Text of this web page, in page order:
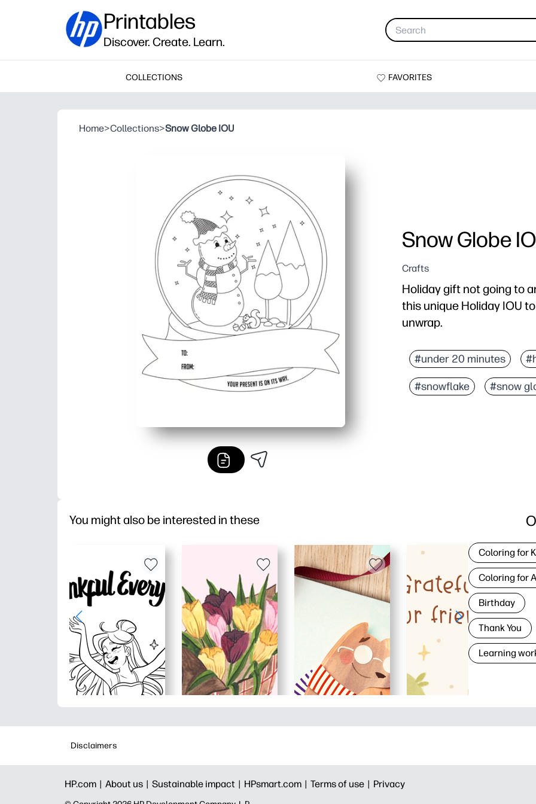
Printables
Discover. Create. Learn.
COLLECTIONS FAVORITES
Home>Collections>Snow Globe IOU
Snow Globe
Crafts
Holiday gift not going to
this unique Holiday IOU
unwrap.
Prints in minutes - zero
Kids can color the
Room to write what’s
#under 20 minutes
#snowflake #snow
You might also be interested in these
Coloring for
Coloring for
Birthday
Thank You
Learning
Disclaimers
HP.com | About us | Sustainable impact | HPsmart.com | Terms of use | Privacy